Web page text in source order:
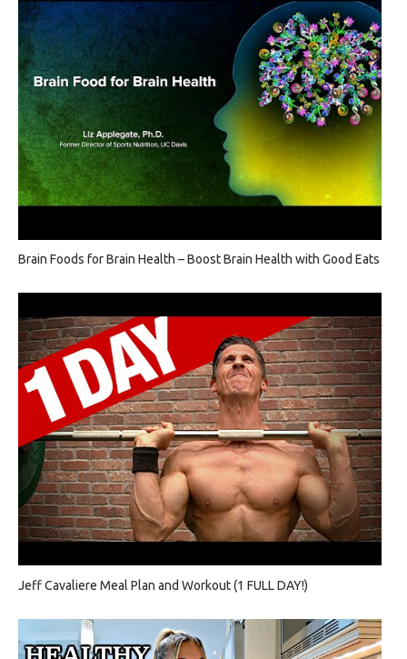
Brain Foods for Brain Health – Boost Brain Health with Good Eats
Jeff Cavaliere Meal Plan and Workout (1 FULL DAY!)